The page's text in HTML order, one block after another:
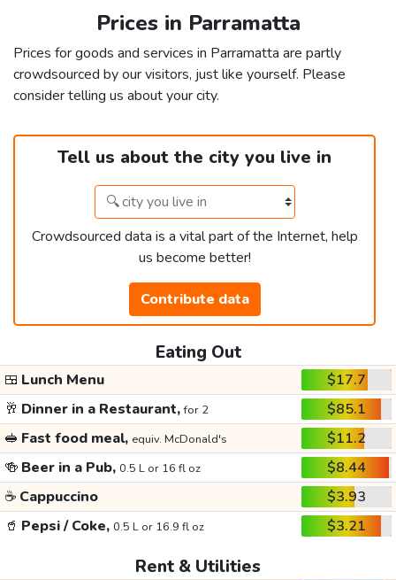
Prices in Parramatta
Prices for goods and services in Parramatta are partly
crowdsourced by our visitors, just like yourself. Please
consider telling us about your city.
Tell us about the city you live in
Crowdsourced data is a vital part of the Internet, help
us become better!
Contribute data
Eating Out
🍱 Lunch Menu
$17.7
🥂 Dinner in a Restaurant,for 2
$85.1
🥪 Fast food meal, equiv. McDonald's
$11.2
🍻 Beer in a Pub, 0.5 L or 16 fl oz
$8.44
☕ Cappuccino
$3.93
🥤 Pepsi / Coke, 0.5 L or 16.9 fl oz $3.21
Rent & Utilities